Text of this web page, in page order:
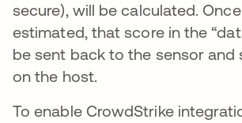
secure), will be calculated.
estimated, that score in the
be sent back to the sensor and
on the host.
To enable CrowdStrike